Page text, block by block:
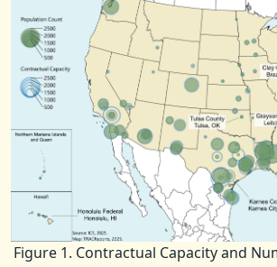
Figure 1. Contractual Capacity and